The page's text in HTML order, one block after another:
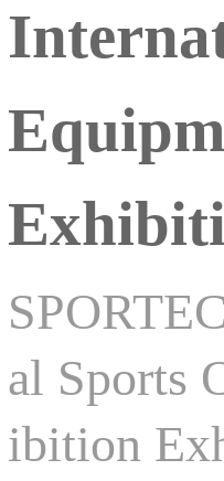
al Sports
ibition